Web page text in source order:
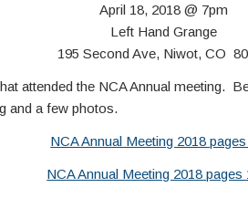
April 18, 2018 @ 7pm
Left Hand Grange
195 Second Ave, Niwot, CO
attended the NCA Annual meeting.
and a few photos.
NCA Annual Meeting 2018
NCA Annual Meeting 2018 pages